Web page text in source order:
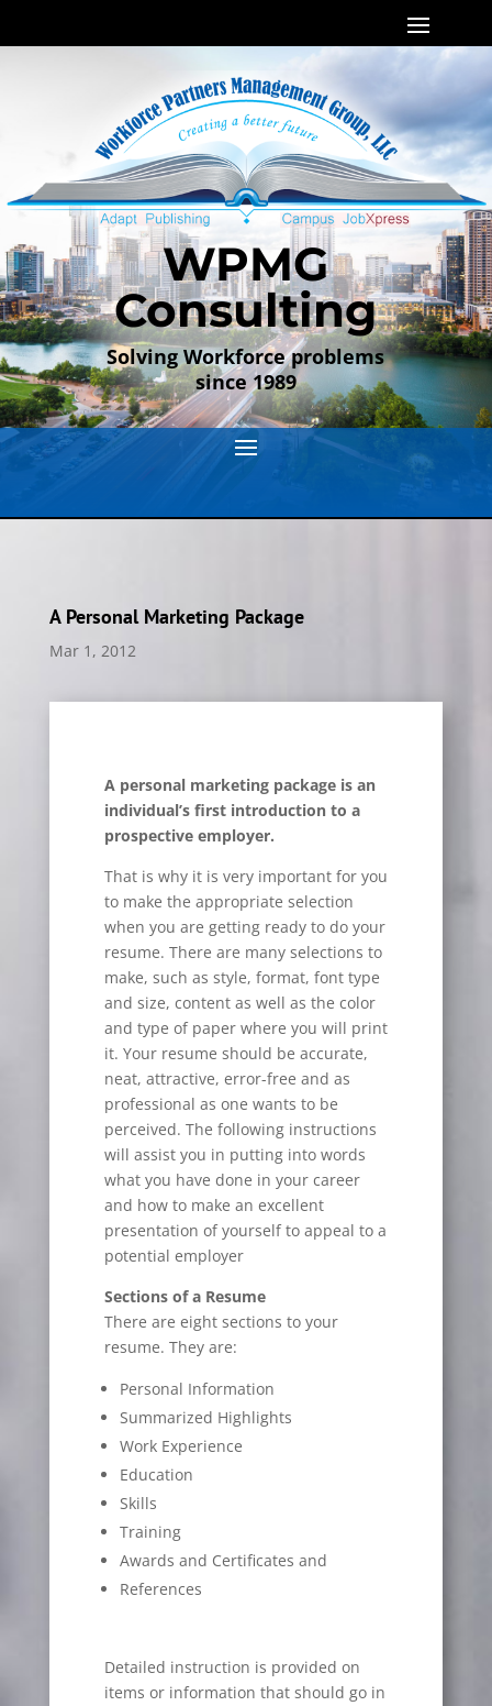
WPMG
Consulting
Solving Workforce problems
since 1989
A Personal Marketing Package
Mar 1, 2012
A personal marketing package is an
individual’s first introduction to a
prospective employer.
That is why it is very important for you
to make the appropriate selection
when you are getting ready to do your
resume. There are many selections to
make, such as style, format, font type
and size, content as well as the color
and type of paper where you will print
it. Your resume should be accurate,
neat, attractive, error-free and as
professional as one wants to be
perceived. The following instructions
will assist you in putting into words
what you have done in your career
and how to make an excellent
presentation of yourself to appeal to a
potential employer
Sections of a Resume
There are eight sections to your
resume. They are:
Personal Information
Summarized Highlights
Work Experience
Education
Skills
Training
Awards and Certificates and
References
Detailed instruction is provided on
items or information that should go in